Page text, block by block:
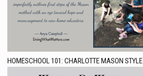
HOMESCHOOL 101: CHARLOTTE MASON STYLE